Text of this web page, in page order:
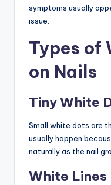
symptoms usually
issue.
Types of
on Nails
Tiny White
Small white dots are
usually happen
naturally as the nail
White Lines